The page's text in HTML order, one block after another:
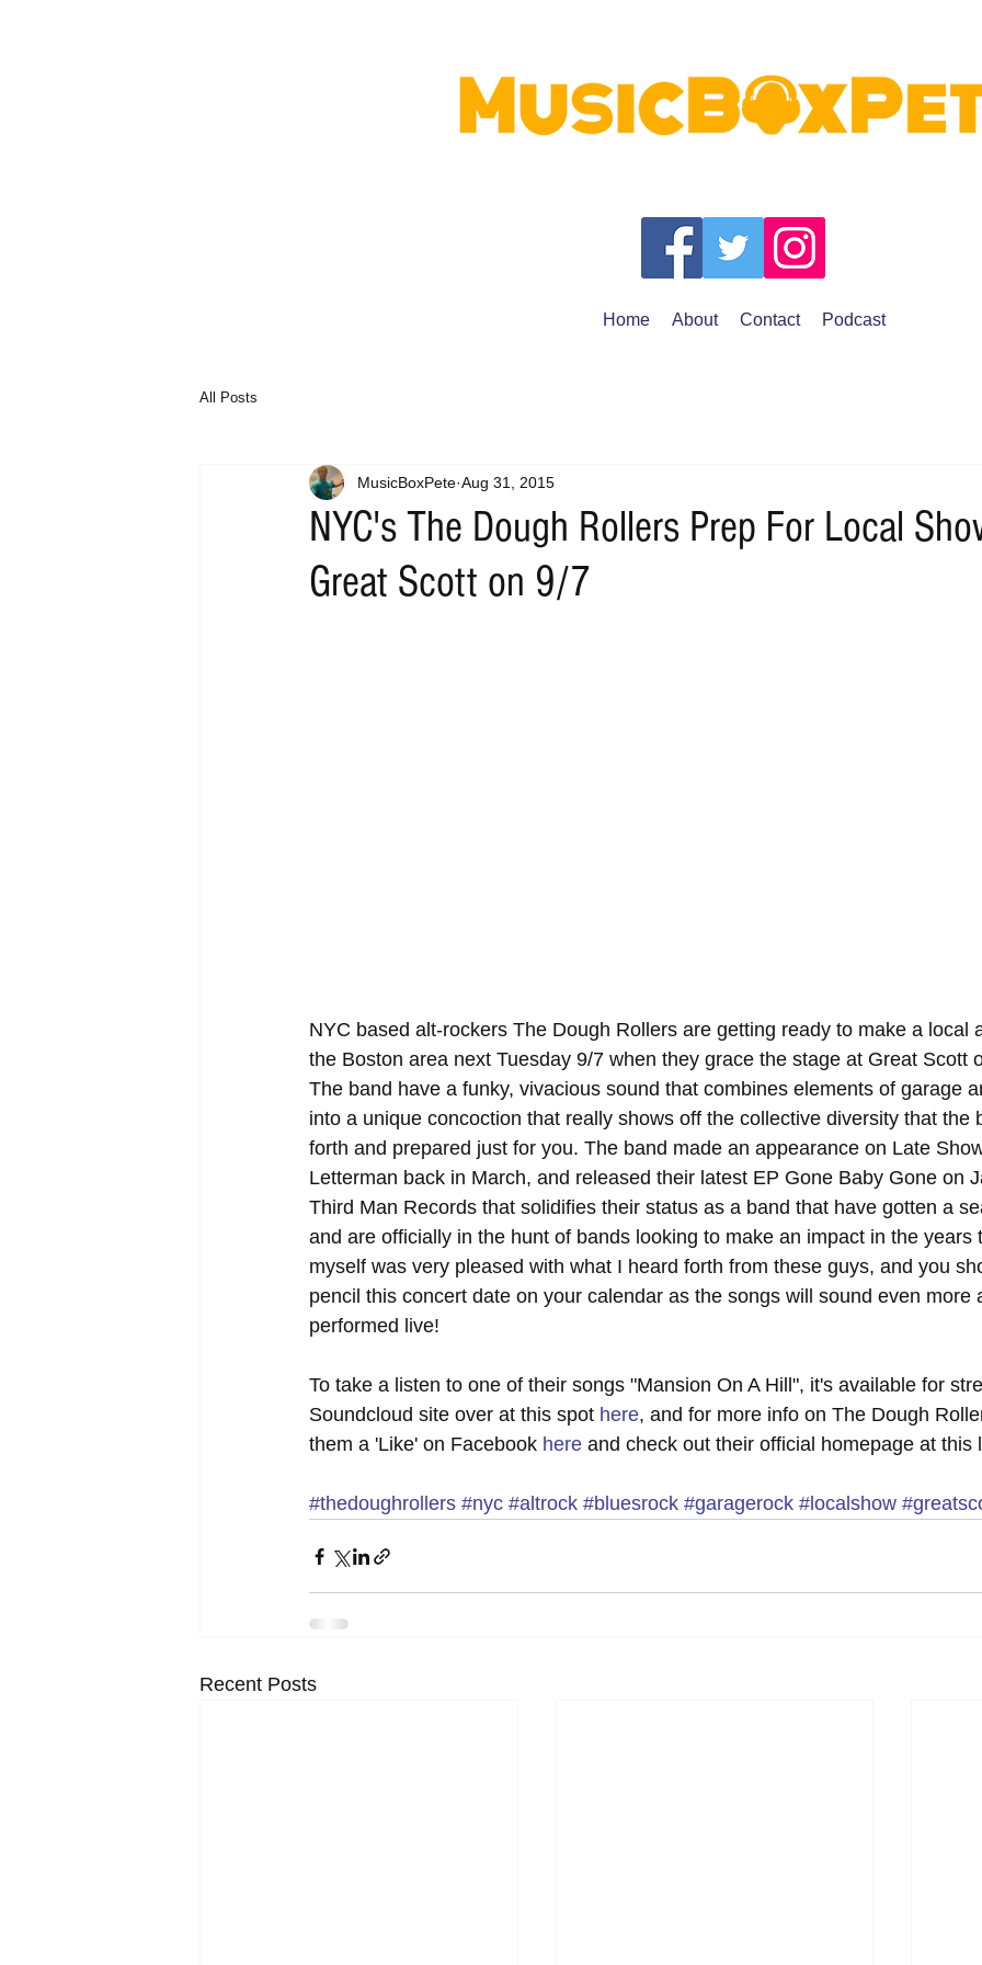
Home About Contact Podcast
All Posts
NYC's The Dough Rollers Prep For Local
Great Scott on 9/7
MusicBoxPete Aug 31, 2015
NYC based alt-rockers The Dough Rollers are getting ready to make a local
the Boston area next Tuesday 9/7 when they grace the stage at Great Scott
The band have a funky, vivacious sound that combines elements of garage
into a unique concoction that really shows off the collective diversity that the
forth and prepared just for you. The band made an appearance on Late
Letterman back in March, and released their latest EP Gone Baby Gone on
Third Man Records that solidifies their status as a band that have gotten a
and are officially in the hunt of bands looking to make an impact in the
myself was very pleased with what I heard forth from these guys, and you
pencil this concert date on your calendar as the songs will sound even more
performed live!
To take a listen to one of their songs "Mansion On A Hill", it's available for
Soundcloud site over at this spot here, and for more info on The Dough
them a 'Like' on Facebook here and check out their official homepage at this
#thedoughrollers #nyc #altrock #bluesrock #garagerock #localshow
Recent Posts